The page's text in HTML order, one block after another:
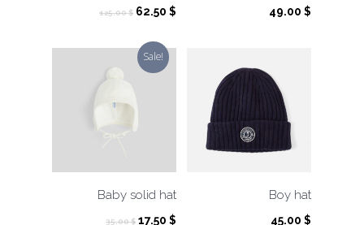
125.00$ Original
was:
125.00 $.
62.50 $Current
is:
49.00 $
Sale!
Baby solid hat
35.00$ Original
17.50 $Current
Boy hat
45.00 $